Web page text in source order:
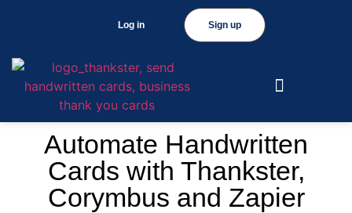
Sign up
Log in
Automate Handwritten
Cards with Thankster,
Corymbus and Zapier